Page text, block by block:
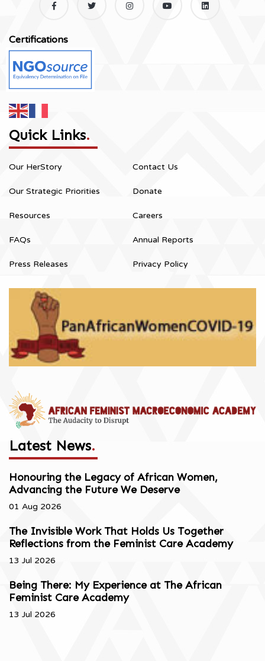
Certifications
Quick Links.
Our HerStory
Our Strategic Priorities
Resources
FAQs
Press Releases
Contact Us
Donate
Careers
Annual Reports
Privacy Policy
Latest News.
Honouring the Legacy of African Women,
Advancing the Future We Deserve
01 Aug 2026
The Invisible Work That Holds Us Together
Reflections from the Feminist Care Academy
13 Jul 2026
Being There: My Experience at The African
Feminist Care Academy
13 Jul 2026